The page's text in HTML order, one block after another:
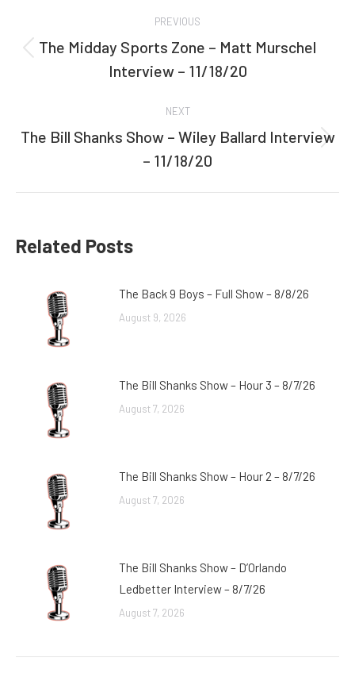
navigation
PREVIOUS
Previous
post:
The Midday Sports Zone – Matt Murschel
Interview – 11/18/20
NEXT
Next
post:
The Bill Shanks Show – Wiley Ballard Interview
– 11/18/20
Related Posts
The Back 9 Boys – Full Show – 8/8/26
August 9, 2026
The Bill Shanks Show – Hour 3 – 8/7/26
August 7, 2026
The Bill Shanks Show – Hour 2 – 8/7/26
August 7, 2026
The Bill Shanks Show – D’Orlando
Ledbetter Interview – 8/7/26
August 7, 2026